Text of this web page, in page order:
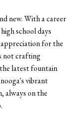
new. With a career
school days
for the
not crafting
latest fountain
vibrant
always on the